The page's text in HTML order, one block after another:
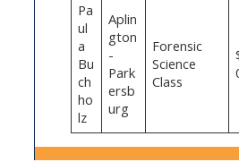
Pa
ul
a
Bu
ch
ho
lz
Aplin
gton
-
Park
ersb
urg
Forensic
Science
Class